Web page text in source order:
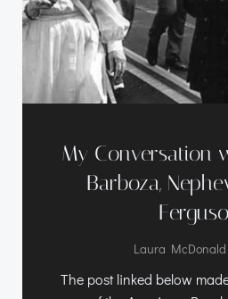
My Conversation
Barboza,
Laura McDonald
The post linked below